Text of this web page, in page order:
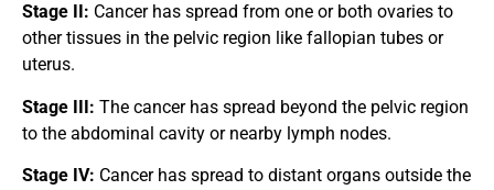
Stage II: Cancer has spread from one or both ovaries to
other tissues in the pelvic region like fallopian tubes or
uterus.
Stage III: The cancer has spread beyond the pelvic region
to the abdominal cavity or nearby lymph nodes.
Stage IV: Cancer has spread to distant organs outside the